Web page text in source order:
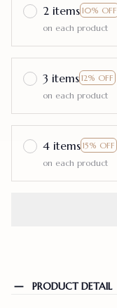
2 items 10% OFF
on each product
3 items 12% OFF
on each product
4 items 15% OFF
on each product
PRODUCT DETAIL